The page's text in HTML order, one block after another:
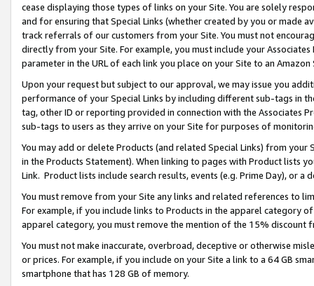
cease displaying those types of links on your Site. You are solely
and for ensuring that Special Links (whether created by you or
track referrals of our customers from your Site. You must not
directly from your Site. For example, you must include your
parameter in the URL of each link you place on your Site to an
Upon your request but subject to our approval, we may issue you
performance of your Special Links by including different sub-tags in
tag, other ID or reporting provided in connection with the Associates
sub-tags to users as they arrive on your Site for purposes of
You may add or delete Products (and related Special Links) from
in the Products Statement). When linking to pages with Product lists
Link. Product lists include search results, events (e.g. Prime Day), or a
You must remove from your Site any links and related references to
For example, if you include links to Products in the apparel category
apparel category, you must remove the mention of the 15% discount
You must not make inaccurate, overbroad, deceptive or otherwise
or prices. For example, if you include on your Site a link to a 64 GB
smartphone that has 128 GB of memory.